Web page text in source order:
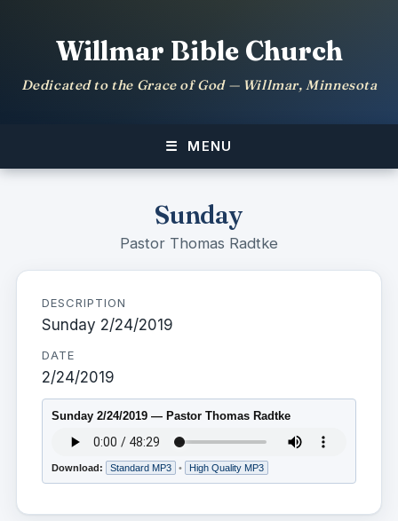
Willmar Bible Church
Dedicated to the Grace of God — Willmar, Minnesota
MENU
Sunday
Pastor Thomas Radtke
DESCRIPTION
Sunday 2/24/2019
DATE
2/24/2019
Sunday 2/24/2019 — Pastor Thomas Radtke
Download: Standard MP3 • High Quality MP3